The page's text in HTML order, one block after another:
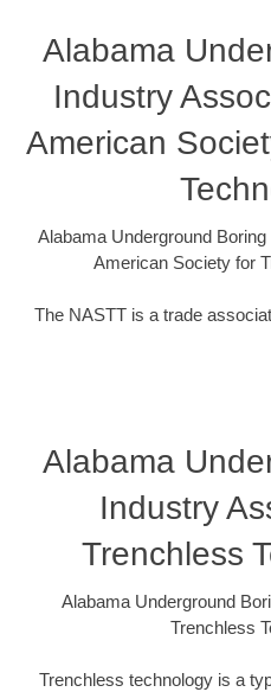
Alabama
Industry
American
Alabama Underground
American Society for
The NASTT is a trade
Alabama
Industry
Trenchless
Alabama Underground
Trenchless
Trenchless technology is a